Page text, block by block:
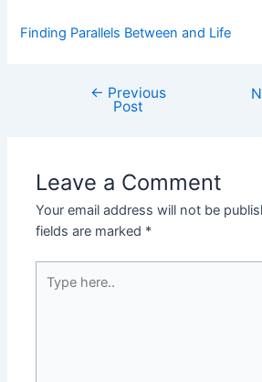
Finding Parallels Between and Life
navigation
← Previous
Post
Leave a Comment
Your email address will not be
fields are marked *
here..